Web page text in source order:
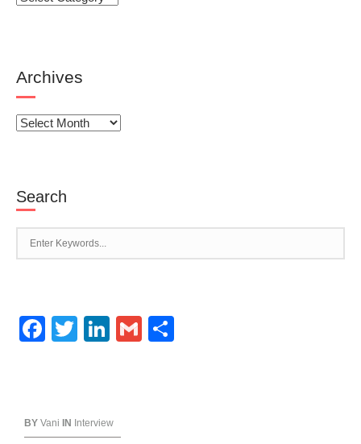
Archives
Archives
Search
Facebook
TwitterLinkedIn
Gmail
BY Vani IN Interview